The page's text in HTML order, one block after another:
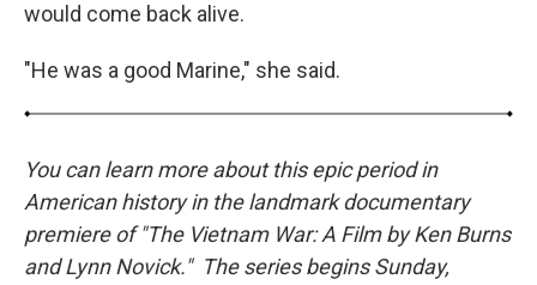
would come back alive.
"He was a good Marine," she said.
You can learn more about this epic period in
American history in the landmark documentary
premiere of "The Vietnam War: A Film by Ken Burns
and Lynn Novick." The series begins Sunday,